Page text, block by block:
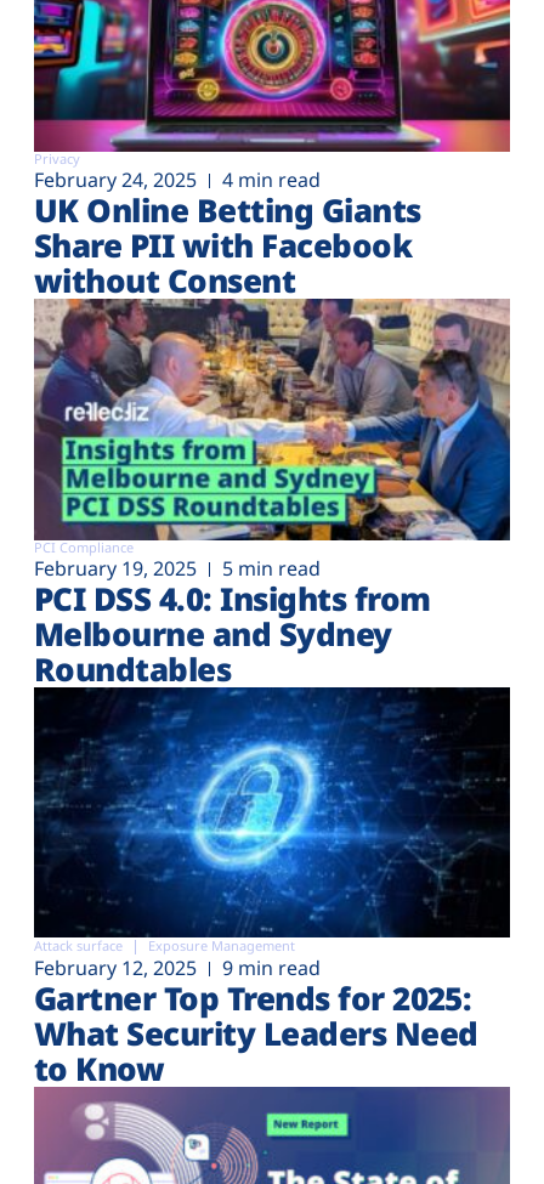
Privacy
February 24, 2025 4 min read
UK Online Betting Giants
Share PII with Facebook
without Consent
PCI Compliance
February 19, 2025 5 min read
PCI DSS 4.0: Insights from
Melbourne and Sydney
Roundtables
Attack surface Exposure Management
February 12, 2025 9 min read
Gartner Top Trends for 2025:
What Security Leaders Need
to Know